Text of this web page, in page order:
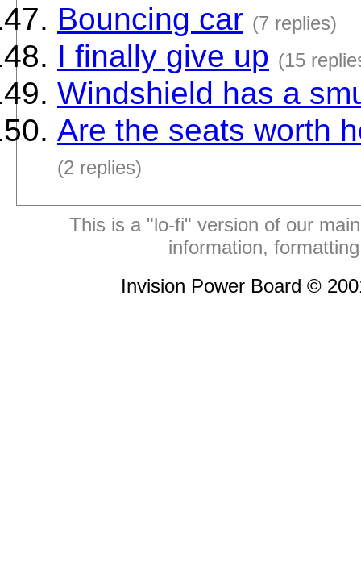
Bouncing car (7 replies)
I finally give up (15
Windshield has a
Are the seats worth
(2 replies)
This is a "lo-fi" version of our
information,
Invision Power Board ©